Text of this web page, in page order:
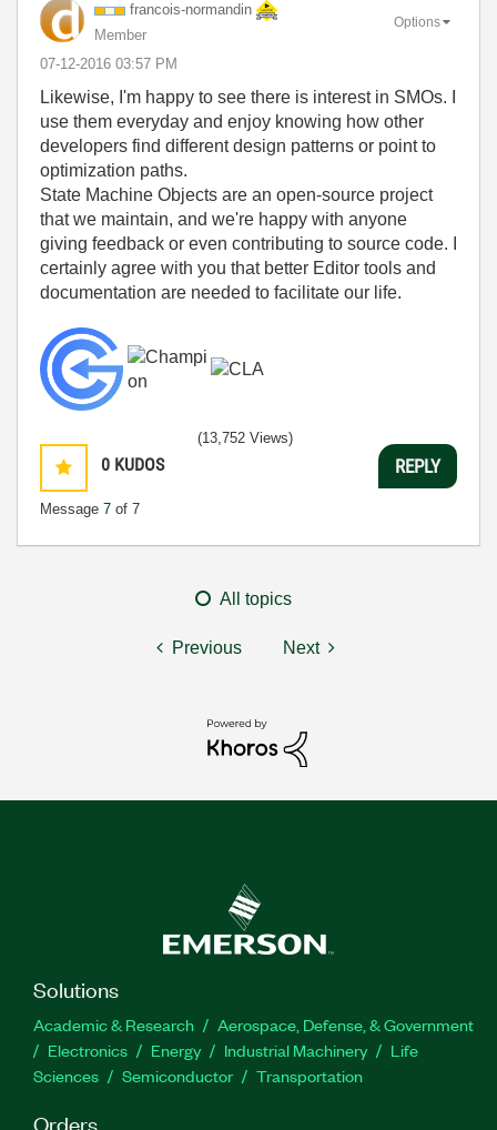
francois-normandin
Member
‎07-12-2016 03:57 PM
Options
Likewise, I'm happy to see there is interest in SMOs. I
use them everyday and enjoy knowing how other
developers find different design patterns or point to
optimization paths.
State Machine Objects are an open-source project
that we maintain, and we're happy with anyone
giving feedback or even contributing to source code. I
certainly agree with you that better Editor tools and
documentation are needed to facilitate our life.
0 KUDOS
Message 7 of 7
(13,752 Views)
REPLY
All topics
Previous Next
Solutions
Academic & Research
Aerospace, Defense, & Government
Electronics
Energy Industrial Machinery
Life
Sciences
Semiconductor Transportation
Orders